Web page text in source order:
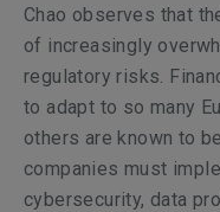
Chao observes that
of increasingly
regulatory risks.
to adapt to so many
others are known to
companies must
cybersecurity, data